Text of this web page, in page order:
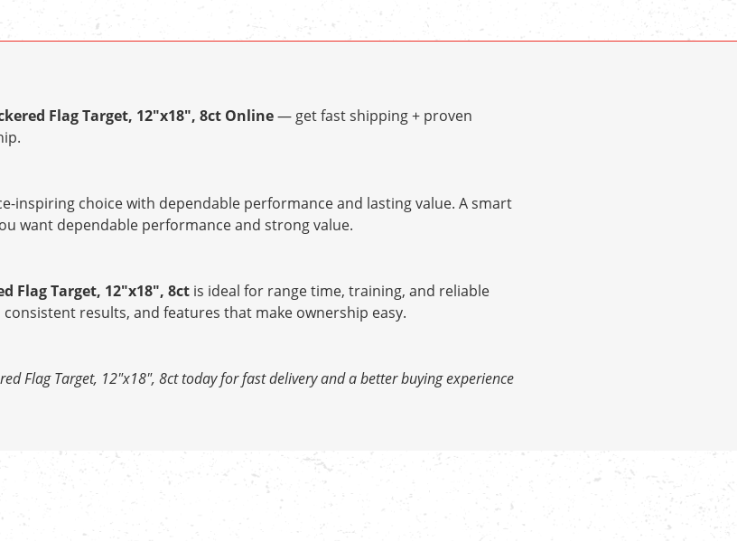
Flag Target, 12"x18", 8ct Online— get fast shipping + proven
inspiring choice with dependable performance and lasting value. A smart
want dependable performance and strong value.
Flag Target, 12"x18", 8ct is ideal for range time, training, and reliable
results, and features that make ownership easy.
Flag Target, 12"x18", 8ct today for fast delivery and a better buying experience